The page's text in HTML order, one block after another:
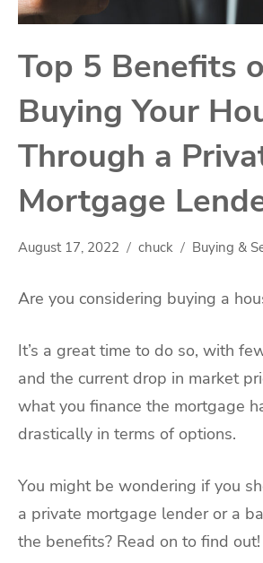
Top 5 Benefits
Buying Your
Through a
Mortgage
August 17, 2022 chuck Buying &
Are you considering buying a
It’s a great time to do so, with
and the current drop in market
what you finance the mortgage
drastically in terms of options.
You might be wondering if you
a private mortgage lender or a
the benefits? Read on to find out!